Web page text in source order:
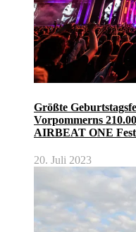
Größte
Vorpommerns
AIRBEAT ONE
20. Juli 2023